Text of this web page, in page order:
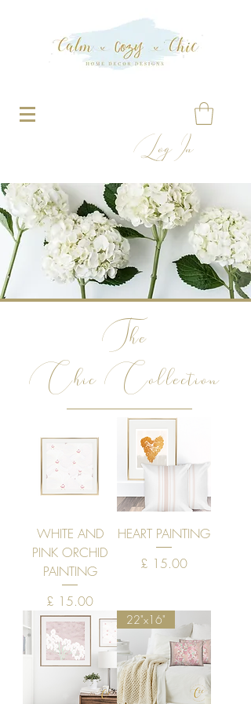
Log In
The
Chic Collection
WHITE AND
PINK ORCHID
PAINTING
Price
£ 15.00
HEART PAINTING
Price
£ 15.00
22"x16"